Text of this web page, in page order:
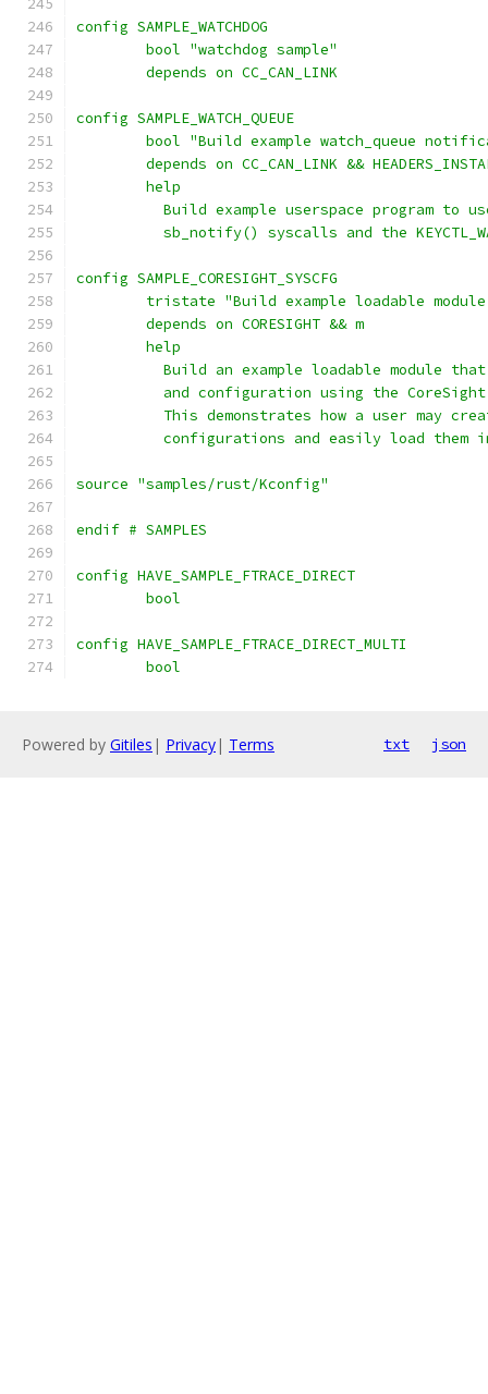
config SAMPLE_WATCHDOG
	bool "watchdog sample"
	depends on CC_CAN_LINK
config SAMPLE_WATCH_QUEUE
bool "Build example watch_queue
depends on CC_CAN_LINK &&
	help
Build example userspace program to
sb_notify() syscalls and the
config SAMPLE_CORESIGHT_SYSCFG
tristate "Build example loadable
	depends on CORESIGHT && m
	help
Build an example loadable module
and configuration using the
This demonstrates how a user may
configurations and easily load them
source "samples/rust/Kconfig"
endif # SAMPLES
config HAVE_SAMPLE_FTRACE_DIRECT
	bool
config HAVE_SAMPLE_FTRACE_DIRECT_MULTI
	bool
Powered by Gitiles | Privacy| Terms txt json